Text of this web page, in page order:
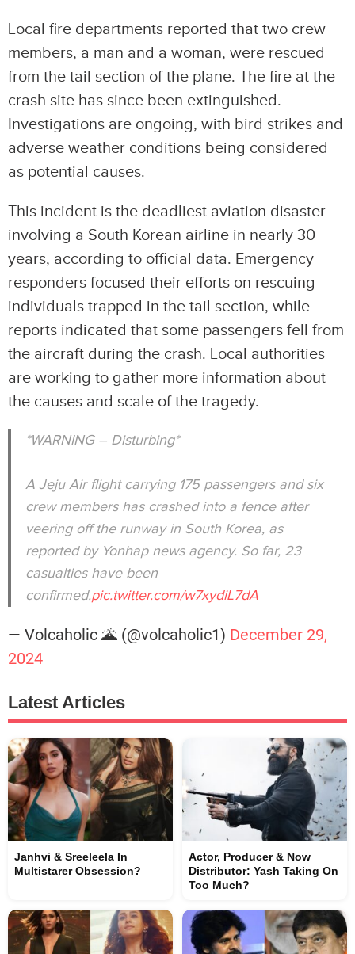
Local fire departments reported that two crew
members, a man and a woman, were rescued
from the tail section of the plane. The fire at the
crash site has since been extinguished.
Investigations are ongoing, with bird strikes and
adverse weather conditions being considered
as potential causes.
This incident is the deadliest aviation disaster
involving a South Korean airline in nearly 30
years, according to official data. Emergency
responders focused their efforts on rescuing
individuals trapped in the tail section, while
reports indicated that some passengers fell from
the aircraft during the crash. Local authorities
are working to gather more information about
the causes and scale of the tragedy.
*WARNING – Disturbing*
A Jeju Air flight carrying 175 passengers and six
crew members has crashed into a fence after
veering off the runway in South Korea, as
reported by Yonhap news agency. So far, 23
casualties have been
confirmed.pic.twitter.com/w7xydiL7dA
— Volcaholic 🌋 (@volcaholic1) December 29,
2024
Latest Articles
Janhvi & Sreeleela In
Multistarer Obsession?
Actor, Producer & Now
Distributor: Yash Taking On
Too Much?